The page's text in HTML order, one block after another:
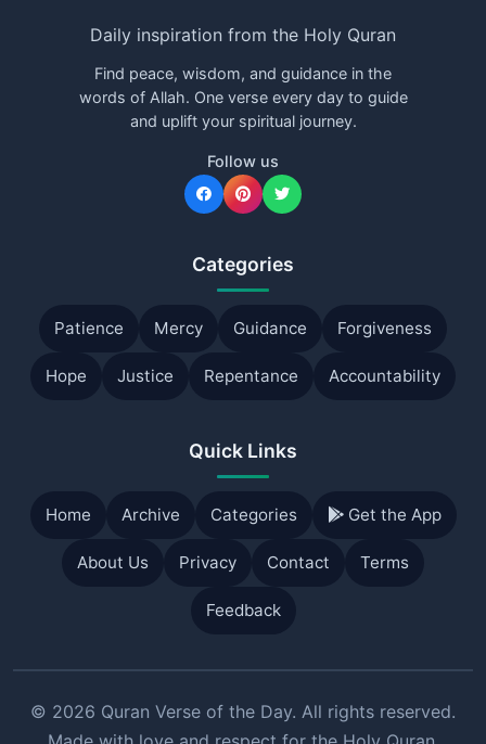
Daily inspiration from the Holy Quran
Find peace, wisdom, and guidance in the
words of Allah. One verse every day to guide
and uplift your spiritual journey.
Follow us
Categories
Patience Mercy Guidance Forgiveness
Hope Justice Repentance Accountability
Quick Links
Home Archive Categories Get the App
About Us Privacy Contact Terms
Feedback
© 2026 Quran Verse of the Day. All rights reserved.